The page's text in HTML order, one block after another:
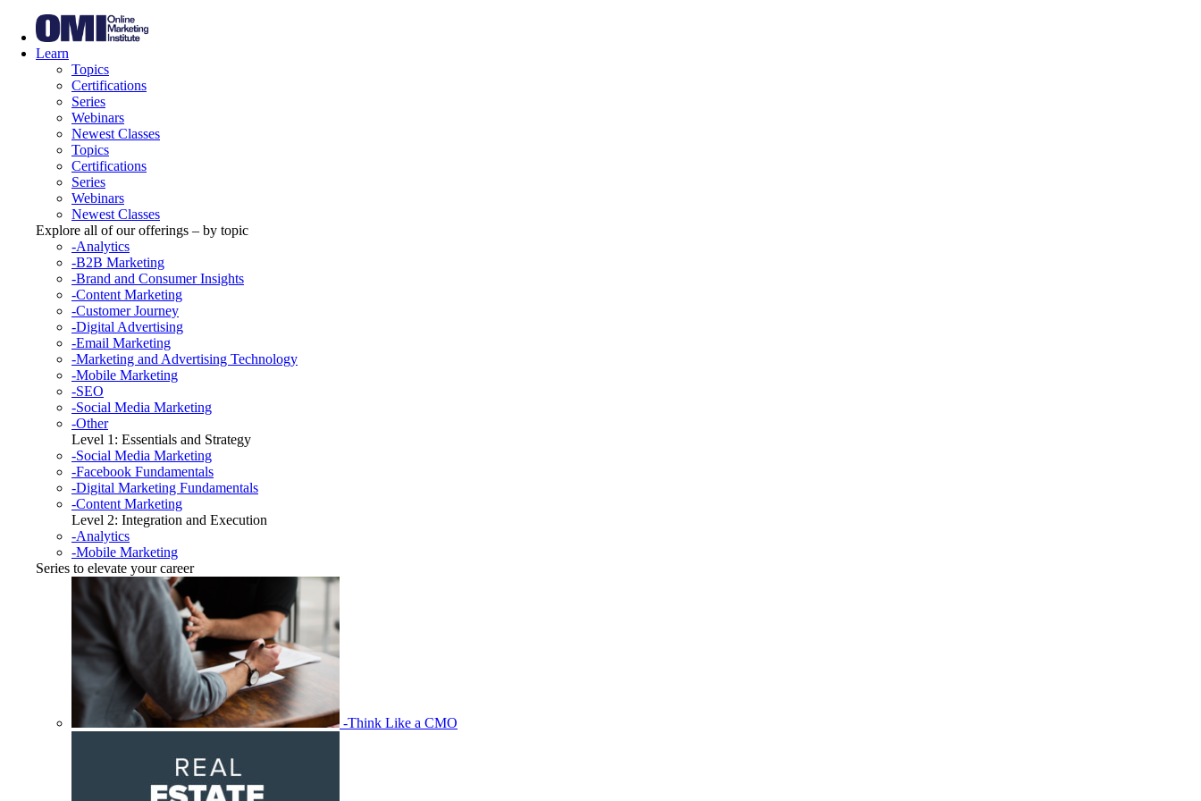
Learn
Topics
Certifications
Series
Webinars
Newest Classes
Topics
Certifications
Series
Webinars
Newest Classes
Explore all of our offerings – by topic
-Analytics
-B2B Marketing
-Brand and Consumer Insights
-Content Marketing
-Customer Journey
-Digital Advertising
-Email Marketing
-Marketing and Advertising Technology
-Mobile Marketing
-SEO
-Social Media Marketing
-Other
Level 1: Essentials and Strategy
-Social Media Marketing
-Facebook Fundamentals
-Digital Marketing Fundamentals
-Content Marketing
Level 2: Integration and Execution
-Analytics
-Mobile Marketing
Series to elevate your career
-Think Like a CMO